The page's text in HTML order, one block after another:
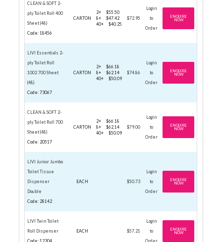
CLEAN & SOFT 2-
ply Toilet Roll 400
Sheet (48)
Code: 18456
CARTON
2+
$55.50
8+
$47.42
40+
$40.25
$72.95
Login
to
Order
ENQUIRE
NOW
LIVI Essentials 2-
ply Toilet Roll
1002 700 Sheet
(48)
Code: 73067
CARTON
2+
$66.18
8+
$62.14
40+
$50.09
$74.86
Login
to
Order
ENQUIRE
NOW
CLEAN & SOFT 2-
ply Toilet Roll 700
Sheet (48)
Code: 20517
CARTON
2+
$66.18
8+
$62.14
40+
$50.09
$79.00
Login
to
Order
ENQUIRE
NOW
LIVI Junior Jumbo
Toilet Tissue
Dispenser
Double
Code: 28142
EACH $50.73
Login
to
Order
ENQUIRE
NOW
LIVI Twin Toilet
Roll Dispenser
Code: 12304
EACH $57.21
Login
to
Order
ENQUIRE
NOW